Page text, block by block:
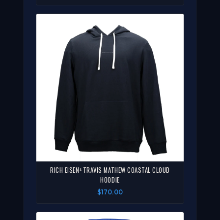
RICH EISEN+TRAVIS MATHEW COASTAL CLOUD
HOODIE
$170.00